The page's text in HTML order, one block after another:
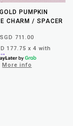
PUMPKIN
CHARM / SPACER
SGD 711.00
177.75 x 4 with
More info